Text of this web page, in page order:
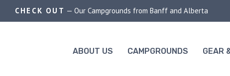
CHECK OUT — Our Campgrounds from Banff and Alberta
ABOUT US CAMPGROUNDS GEAR